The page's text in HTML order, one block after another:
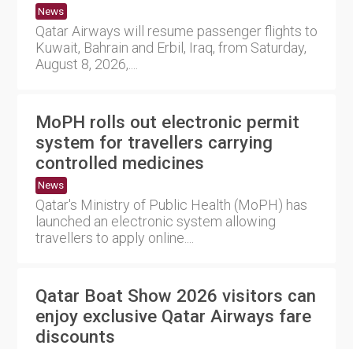
News
Qatar Airways will resume passenger flights to
Kuwait, Bahrain and Erbil, Iraq, from Saturday,
August 8, 2026,....
MoPH rolls out electronic permit
system for travellers carrying
controlled medicines
News
Qatar's Ministry of Public Health (MoPH) has
launched an electronic system allowing
travellers to apply online....
Qatar Boat Show 2026 visitors can
enjoy exclusive Qatar Airways fare
discounts